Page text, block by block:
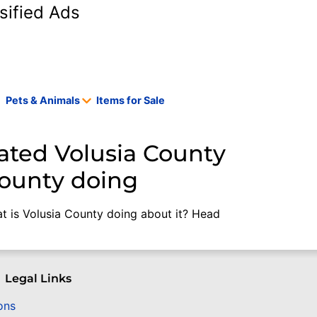
Ads
Pets & Animals
Items for Sale
Volusia County
doing
is Volusia County doing about it? Head
Legal Links